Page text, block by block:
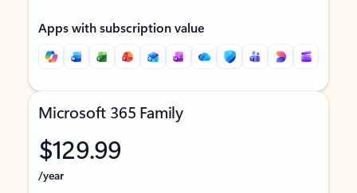
Apps with subscription value
Microsoft 365 Family
$129.99
/year